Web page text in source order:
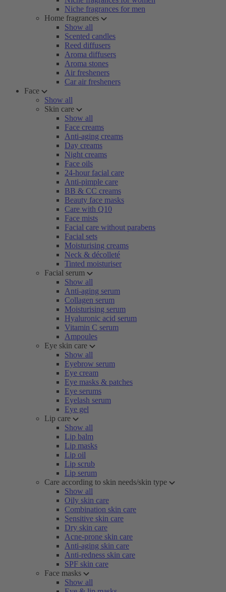
Niche fragrances for men
Home fragrances
Show all
Scented candles
Reed diffusers
Aroma diffusers
Aroma stones
Air fresheners
Car air fresheners
Face
Show all
Skin care
Show all
Face creams
Anti-aging creams
Day creams
Night creams
Face oils
24-hour facial care
Anti-pimple care
BB & CC creams
Beauty face masks
Care with Q10
Face mists
Facial care without parabens
Facial sets
Moisturising creams
Neck & décolleté
Tinted moisturiser
Facial serum
Show all
Anti-aging serum
Collagen serum
Moisturising serum
Hyaluronic acid serum
Vitamin C serum
Ampoules
Eye skin care
Show all
Eyebrow serum
Eye cream
Eye masks & patches
Eye serums
Eyelash serum
Eye gel
Lip care
Show all
Lip balm
Lip masks
Lip oil
Lip scrub
Lip serum
Care according to skin needs/skin type
Show all
Oily skin care
Combination skin care
Sensitive skin care
Dry skin care
Acne-prone skin care
Anti-aging skin care
Anti-redness skin care
SPF skin care
Face masks
Show all